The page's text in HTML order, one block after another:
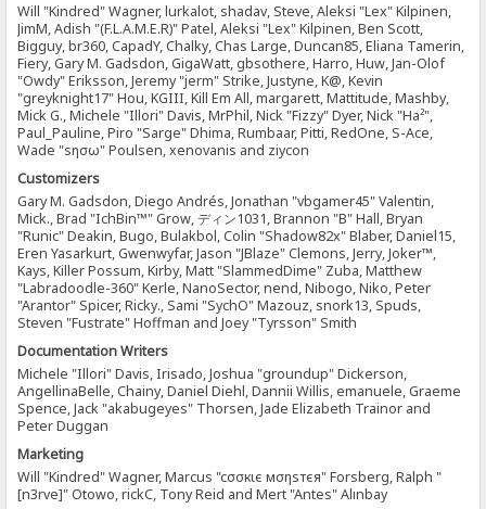
Will "Kindred" Wagner, lurkalot, shadav, Steve, Aleksi "Lex" Kilpinen,
JimM, Adish "(F.L.A.M.E.R)" Patel, Aleksi "Lex" Kilpinen, Ben Scott,
Bigguy, br360, CapadY, Chalky, Chas Large, Duncan85, Eliana Tamerin,
Fiery, Gary M. Gadsdon, GigaWatt, gbsothere, Harro, Huw, Jan-Olof
"Owdy" Eriksson, Jeremy "jerm" Strike, Justyne, K@, Kevin
"greyknight17" Hou, KGIII, Kill Em All, margarett, Mattitude, Mashby,
Mick G., Michele "Illori" Davis, MrPhil, Nick "Fizzy" Dyer, Nick "Ha²",
Paul_Pauline, Piro "Sarge" Dhima, Rumbaar, Pitti, RedOne, S-Ace,
Wade "sησω" Poulsen, xenovanis and ziycon
Customizers
Gary M. Gadsdon, Diego Andrés, Jonathan "vbgamer45" Valentin,
Mick., Brad "IchBin™" Grow, ディン1031, Brannon "B" Hall, Bryan
"Runic" Deakin, Bugo, Bulakbol, Colin "Shadow82x" Blaber, Daniel15,
Eren Yasarkurt, Gwenwyfar, Jason "JBlaze" Clemons, Jerry, Joker™,
Kays, Killer Possum, Kirby, Matt "SlammedDime" Zuba, Matthew
"Labradoodle-360" Kerle, NanoSector, nend, Nibogo, Niko, Peter
"Arantor" Spicer, Ricky., Sami "SychO" Mazouz, snork13, Spuds,
Steven "Fustrate" Hoffman and Joey "Tyrsson" Smith
Documentation Writers
Michele "Illori" Davis, Irisado, Joshua "groundup" Dickerson,
AngellinaBelle, Chainy, Daniel Diehl, Dannii Willis, emanuele, Graeme
Spence, Jack "akabugeyes" Thorsen, Jade Elizabeth Trainor and
Peter Duggan
Marketing
Will "Kindred" Wagner, Marcus "cσσкιє мσηѕтєя" Forsberg, Ralph "
[n3rve]" Otowo, rickC, Tony Reid and Mert "Antes" Alınbay